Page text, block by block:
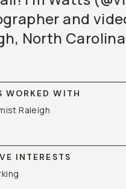
and
North
WORKED WITH
Raleigh
INTERESTS